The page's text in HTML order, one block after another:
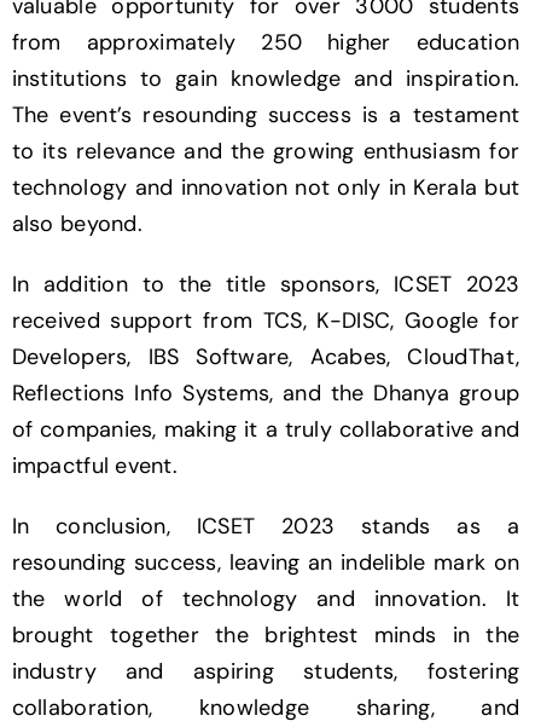
from approximately 250 higher education
institutions to gain knowledge and inspiration.
The event’s resounding success is a testament
to its relevance and the growing enthusiasm for
technology and innovation not only in Kerala but
also beyond.
In addition to the title sponsors, ICSET 2023
received support from TCS, K-DISC, Google for
Developers, IBS Software, Acabes, CloudThat,
Reflections Info Systems, and the Dhanya group
of companies, making it a truly collaborative and
impactful event.
In conclusion, ICSET 2023 stands as a
resounding success, leaving an indelible mark on
the world of technology and innovation. It
brought together the brightest minds in the
industry and aspiring students, fostering
collaboration, knowledge sharing, and